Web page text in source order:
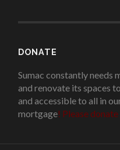
DONATE
Sumac constantly needs
and renovate its spaces
and accessible to all in
mortgage! Please